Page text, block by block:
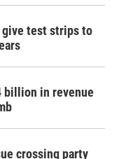
give test strips to
billion in revenue
crossing party